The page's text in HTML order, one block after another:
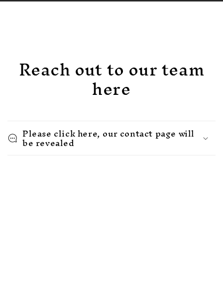
Reach out to our team
here
Please click here, our contact page will
be revealed